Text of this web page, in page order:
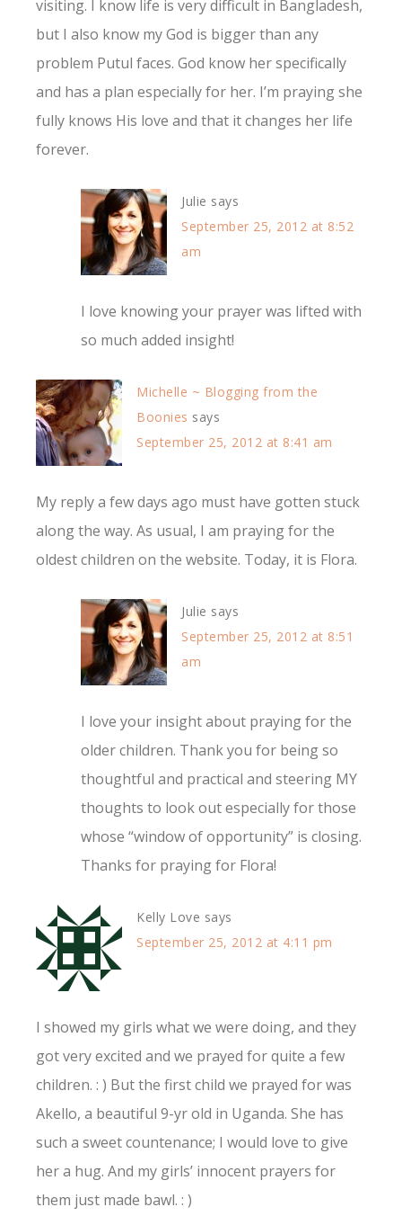
visiting. I know life is very difficult in Bangladesh,
but I also know my God is bigger than any
problem Putul faces. God know her specifically
and has a plan especially for her. I’m praying she
fully knows His love and that it changes her life
forever.
Julie says
September 25, 2012 at 8:52
am
I love knowing your prayer was lifted with
so much added insight!
Michelle ~ Blogging from the
Boonies says
September 25, 2012 at 8:41 am
My reply a few days ago must have gotten stuck
along the way. As usual, I am praying for the
oldest children on the website. Today, it is Flora.
Julie says
September 25, 2012 at 8:51
am
I love your insight about praying for the
older children. Thank you for being so
thoughtful and practical and steering MY
thoughts to look out especially for those
whose “window of opportunity” is closing.
Thanks for praying for Flora!
Kelly Love says
September 25, 2012 at 4:11 pm
I showed my girls what we were doing, and they
got very excited and we prayed for quite a few
children. : ) But the first child we prayed for was
Akello, a beautiful 9-yr old in Uganda. She has
such a sweet countenance; I would love to give
her a hug. And my girls’ innocent prayers for
them just made bawl. : )